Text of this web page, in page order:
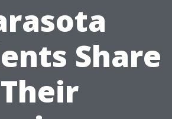
Share
Their